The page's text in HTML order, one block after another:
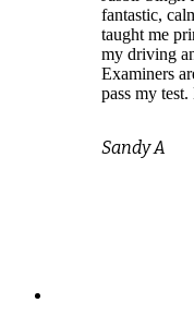
fantastic,
taught me
my driving
Examiners
pass my
Sandy A